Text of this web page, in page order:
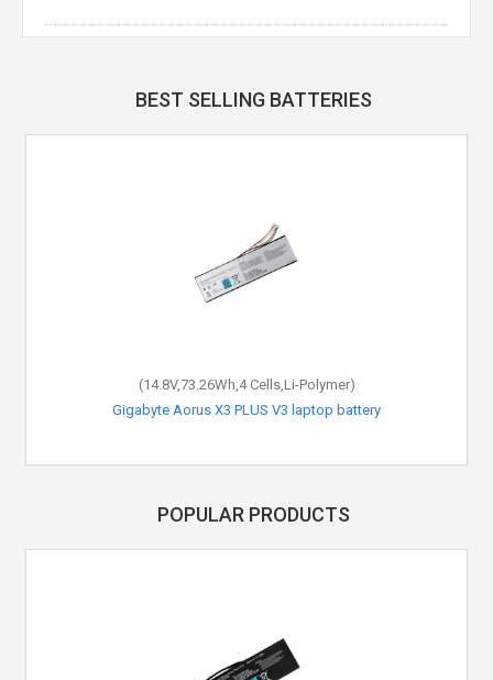
BEST SELLING BATTERIES
(14.8V,73.26Wh,4 Cells,Li-Polymer)
Gigabyte Aorus X3 PLUS V3 laptop battery
POPULAR PRODUCTS